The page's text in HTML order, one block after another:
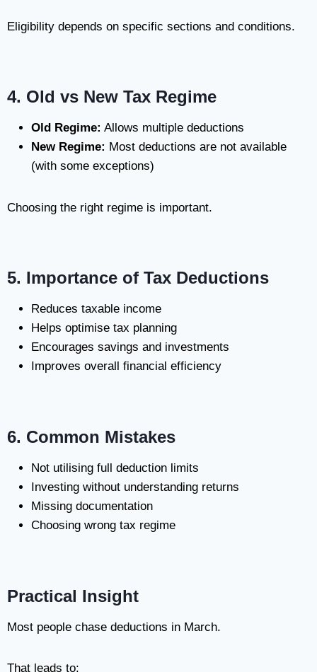
Eligibility depends on specific sections and conditions.
4. Old vs New Tax Regime
Old Regime: Allows multiple deductions
New Regime: Most deductions are not available
(with some exceptions)
Choosing the right regime is important.
5. Importance of Tax Deductions
Reduces taxable income
Helps optimise tax planning
Encourages savings and investments
Improves overall financial efficiency
6. Common Mistakes
Not utilising full deduction limits
Investing without understanding returns
Missing documentation
Choosing wrong tax regime
Practical Insight
Most people chase deductions in March.
That leads to: